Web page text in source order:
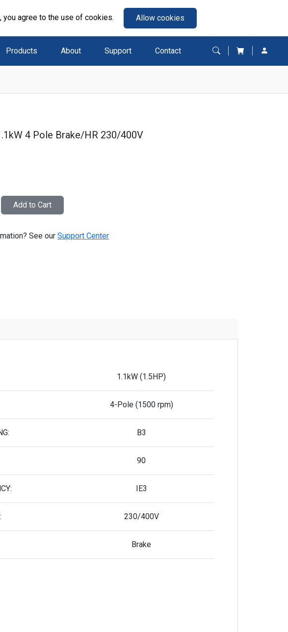
agree to the use of cookies. Allow cookies
Products About Support Contact
4 Pole Brake/HR 230/400V
Add to Cart
See our Support Center
1.1kW (1.5HP)
4-Pole (1500 rpm)
B3
90
IE3
230/400V
Brake